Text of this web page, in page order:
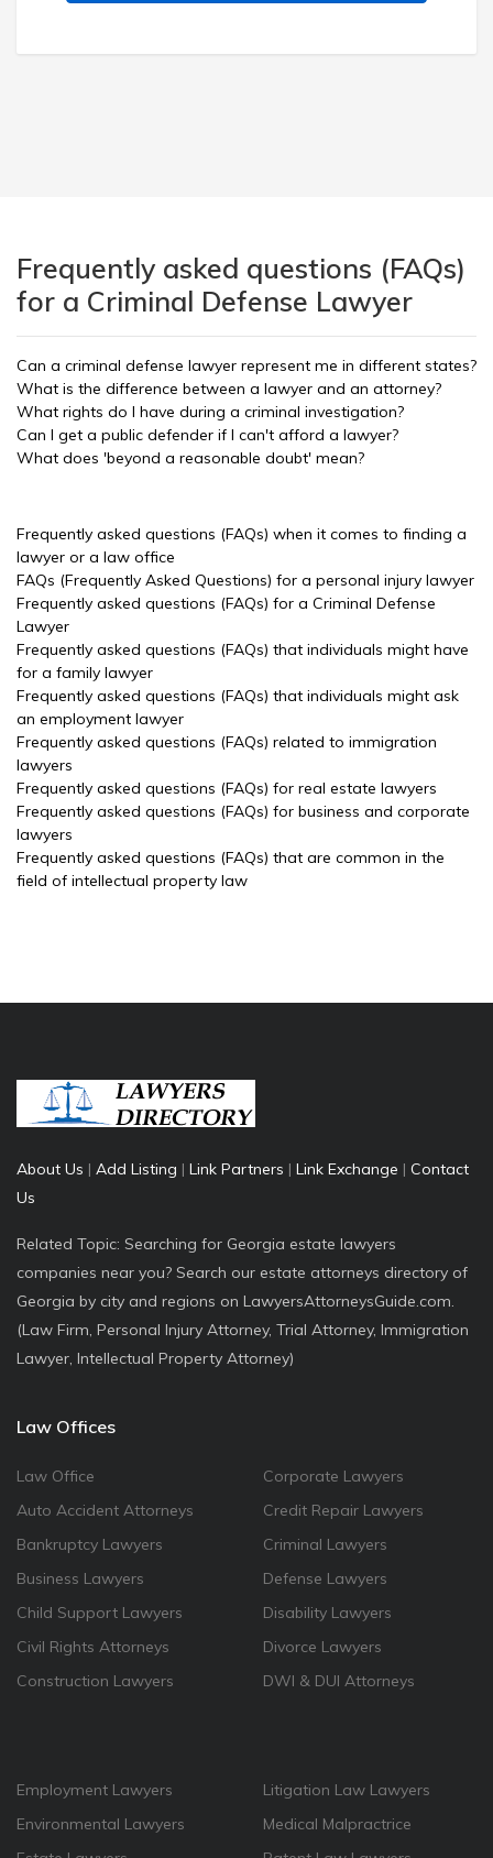
Frequently asked questions (FAQs)
for a Criminal Defense Lawyer
Can a criminal defense lawyer represent me in different states?
What is the difference between a lawyer and an attorney?
What rights do I have during a criminal investigation?
Can I get a public defender if I can't afford a lawyer?
What does 'beyond a reasonable doubt' mean?
Frequently asked questions (FAQs) when it comes to finding a
lawyer or a law office
FAQs (Frequently Asked Questions) for a personal injury lawyer
Frequently asked questions (FAQs) for a Criminal Defense
Lawyer
Frequently asked questions (FAQs) that individuals might have
for a family lawyer
Frequently asked questions (FAQs) that individuals might ask
an employment lawyer
Frequently asked questions (FAQs) related to immigration
lawyers
Frequently asked questions (FAQs) for real estate lawyers
Frequently asked questions (FAQs) for business and corporate
lawyers
Frequently asked questions (FAQs) that are common in the
field of intellectual property law
About Us | Add Listing | Link Partners | Link Exchange | Contact
Us
Related Topic: Searching for Georgia estate lawyers
companies near you? Search our estate attorneys directory of
Georgia by city and regions on LawyersAttorneysGuide.com.
(Law Firm, Personal Injury Attorney, Trial Attorney, Immigration
Lawyer, Intellectual Property Attorney)
Law Offices
Law Office
Auto Accident Attorneys
Bankruptcy Lawyers
Business Lawyers
Child Support Lawyers
Civil Rights Attorneys
Construction Lawyers
Corporate Lawyers
Credit Repair Lawyers
Criminal Lawyers
Defense Lawyers
Disability Lawyers
Divorce Lawyers
DWI & DUI Attorneys
Employment Lawyers
Environmental Lawyers
Litigation Law Lawyers
Medical Malpractrice